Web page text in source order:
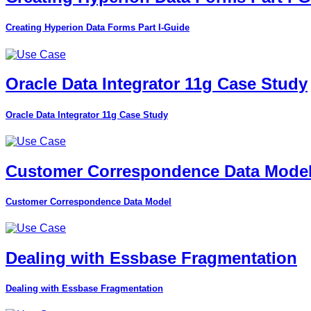
Creating Hyperion Data Forms Part I-Guide
Oracle Data Integrator 11g Case Study
Oracle Data Integrator 11g Case Study
Customer Correspondence Data
Customer Correspondence Data Model
Dealing with Essbase Fragmentation
Dealing with Essbase Fragmentation